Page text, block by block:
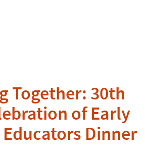
Together: 30th
of Early
Dinner